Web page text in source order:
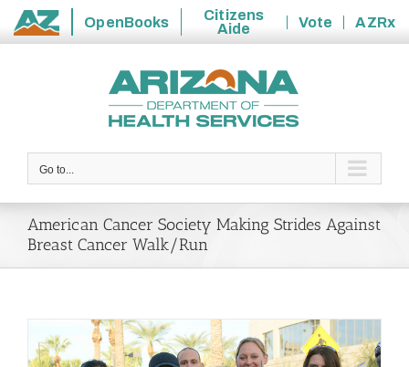
State
OpenBooks
Citizens
Aide
Vote
AZRx
Go to...
American Cancer Society Making Strides Against
Breast Cancer Walk/Run